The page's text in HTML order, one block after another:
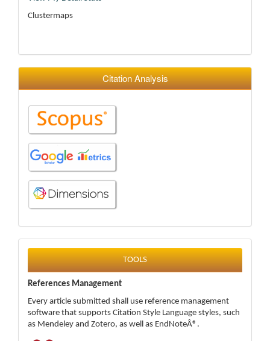
Clustermaps
Citation Analysis
tools
TOOLS
References Management
Every article submitted shall use reference management
software that supports Citation Style Language styles, such
as Mendeley and Zotero, as well as EndNoteÂ®.